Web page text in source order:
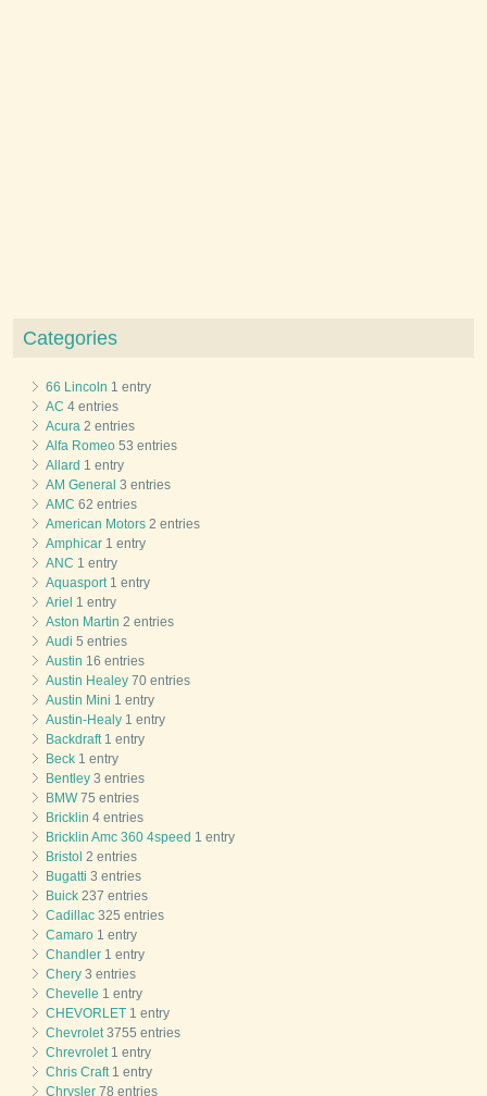
Categories
66 Lincoln 1 entry
AC 4 entries
Acura 2 entries
Alfa Romeo 53 entries
Allard 1 entry
AM General 3 entries
AMC 62 entries
American Motors 2 entries
Amphicar 1 entry
ANC 1 entry
Aquasport1 entry
Ariel 1 entry
Aston Martin 2 entries
Audi 5 entries
Austin 16 entries
Austin Healey 70 entries
Austin Mini 1 entry
Austin-Healy 1 entry
Backdraft1 entry
Beck 1 entry
Bentley 3 entries
BMW75 entries
Bricklin 4 entries
Bricklin Amc 360 4speed 1 entry
Bristol 2 entries
Bugatti 3 entries
Buick 237 entries
Cadillac 325 entries
Camaro 1 entry
Chandler 1 entry
Chery 3 entries
Chevelle 1 entry
CHEVORLET 1 entry
Chevrolet3755 entries
Chrevrolet1 entry
Chris Craft1 entry
Chrysler 78 entries